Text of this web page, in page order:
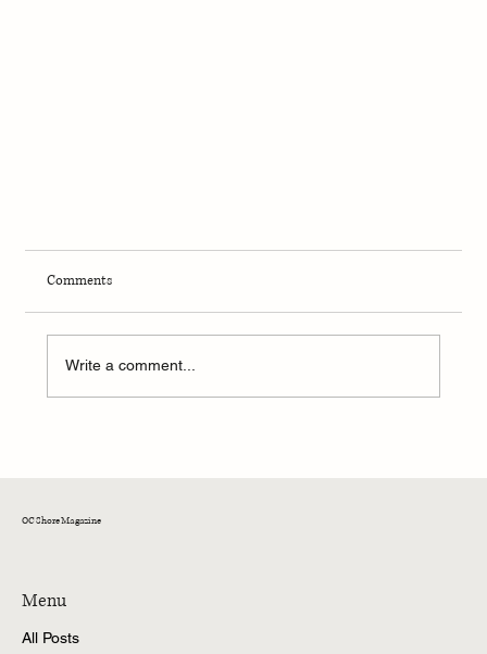
Comments
Write a comment...
OC Shore Magazine
Menu
All Posts